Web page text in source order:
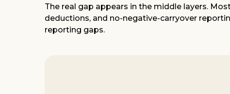
The real gap appears in the middle layers.
deductions, and no-negative-carryover
reporting gaps.